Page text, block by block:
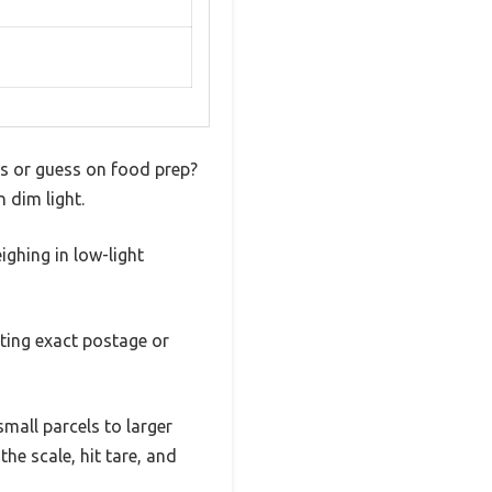
or guess on food prep?
dim light.
in low-light
exact postage or
parcels to larger
scale, hit tare, and